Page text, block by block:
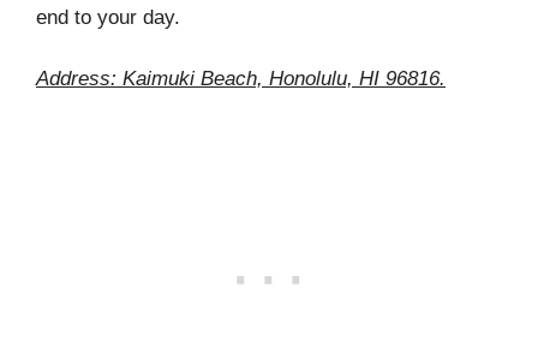
end to your day.
Address: Kaimuki Beach, Honolulu, HI 96816.